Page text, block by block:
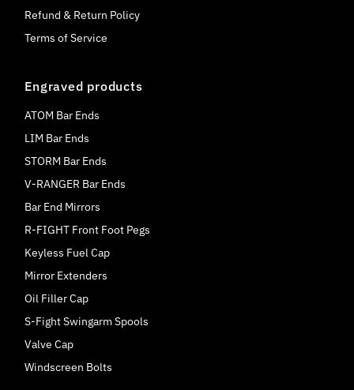
Refund & Return Policy
Terms of Service
Engraved products
ATOM Bar Ends
LIM Bar Ends
STORM Bar Ends
V-RANGER Bar Ends
Bar End Mirrors
R-FIGHT Front Foot Pegs
Keyless Fuel Cap
Mirror Extenders
Oil Filler Cap
S-Fight Swingarm Spools
Valve Cap
Windscreen Bolts